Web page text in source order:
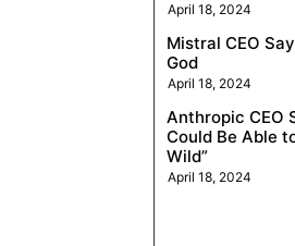
April 18, 2024
Mistral CEO
God
April 18, 2024
Anthropic CEO
Could Be Able
Wild”
April 18, 2024